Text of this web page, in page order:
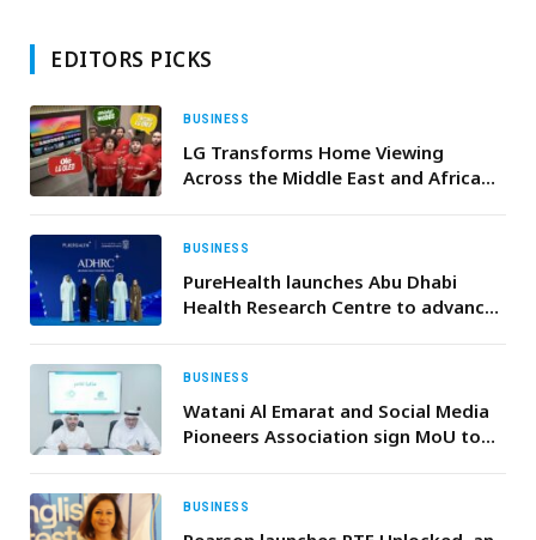
EDITORS PICKS
BUSINESS
LG Transforms Home Viewing
Across the Middle East and Africa
and Hafid Derradji
BUSINESS
PureHealth launches Abu Dhabi
Health Research Centre to advance
BUSINESS
Watani Al Emarat and Social Media
Pioneers Association sign MoU to
BUSINESS